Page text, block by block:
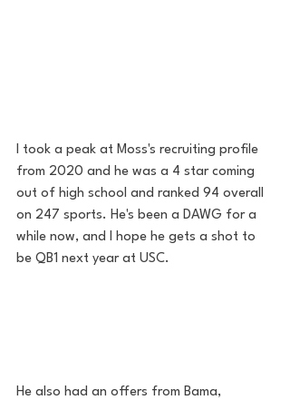
I took a peak at Moss's recruiting profile
from 2020 and he was a 4 star coming
out of high school and ranked 94 overall
on 247 sports. He's been a DAWG for a
while now, and I hope he gets a shot to
be QB1 next year at USC.
He also had an offers from Bama,